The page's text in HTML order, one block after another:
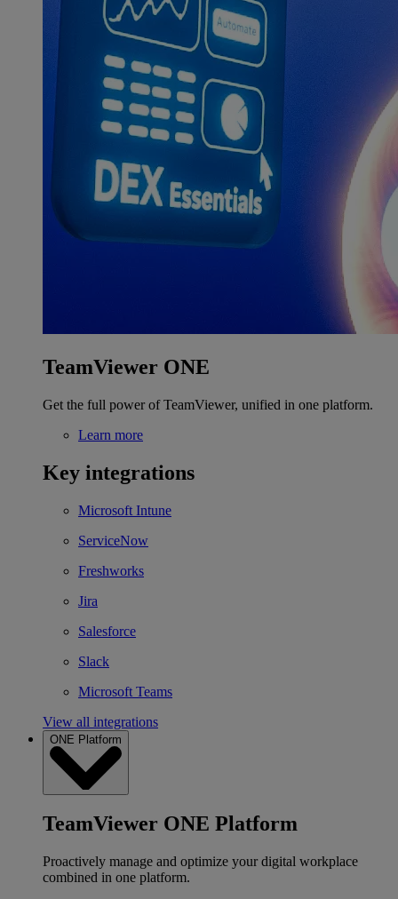
TeamViewer ONE
Get the full power of TeamViewer, unified in one platform.
Learn more
Key integrations
Microsoft Intune
ServiceNow
Freshworks
Jira
Salesforce
Slack
Microsoft Teams
View all integrations
ONE Platform
TeamViewer ONE Platform
Proactively manage and optimize your digital workplace
combined in one platform.